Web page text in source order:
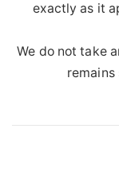
exactly as it
We do not take